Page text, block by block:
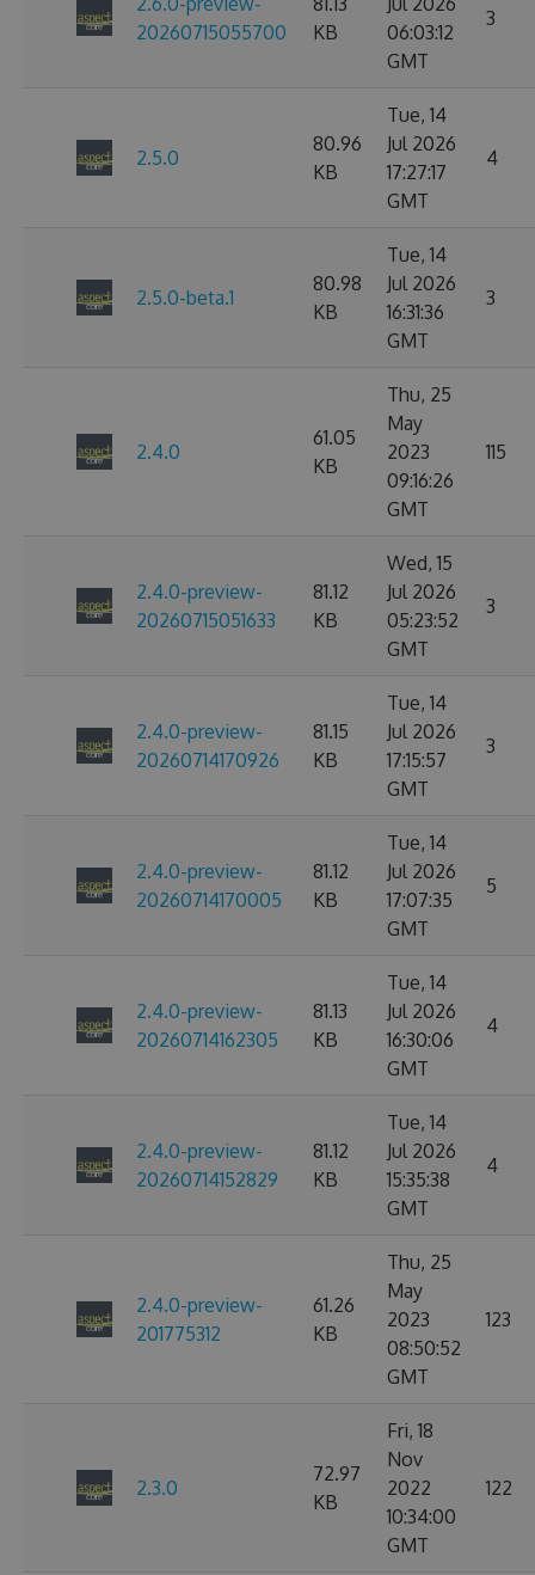
20260715055700
KB
06:03:12
GMT
3
2.5.0
80.96
KB
Tue, 14
Jul 2026
17:27:17
GMT
4
2.5.0-beta.1
80.98
KB
Tue, 14
Jul 2026
16:31:36
GMT
3
2.4.0
61.05
KB
Thu, 25
May
2023
09:16:26
GMT
115
2.4.0-preview-
20260715051633
81.12
KB
Wed, 15
Jul 2026
05:23:52
GMT
3
2.4.0-preview-
20260714170926
81.15
KB
Tue, 14
Jul 2026
17:15:57
GMT
3
2.4.0-preview-
20260714170005
81.12
KB
Tue, 14
Jul 2026
17:07:35
GMT
5
2.4.0-preview-
20260714162305
81.13
KB
Tue, 14
Jul 2026
16:30:06
GMT
4
2.4.0-preview-
20260714152829
81.12
KB
Tue, 14
Jul 2026
15:35:38
GMT
4
2.4.0-preview-
201775312
61.26
KB
Thu, 25
May
2023
08:50:52
GMT
123
2.3.0
72.97
KB
Fri, 18
Nov
2022
10:34:00
GMT
122